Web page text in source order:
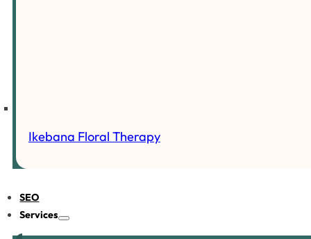
Ikebana Floral Therapy
SEO
Services